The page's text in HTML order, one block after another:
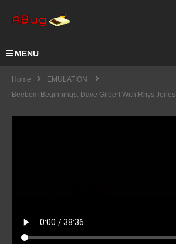
MENU
Home
EMULATION
Beebem Beginnings: Dave Gilbert With Rhys Jones